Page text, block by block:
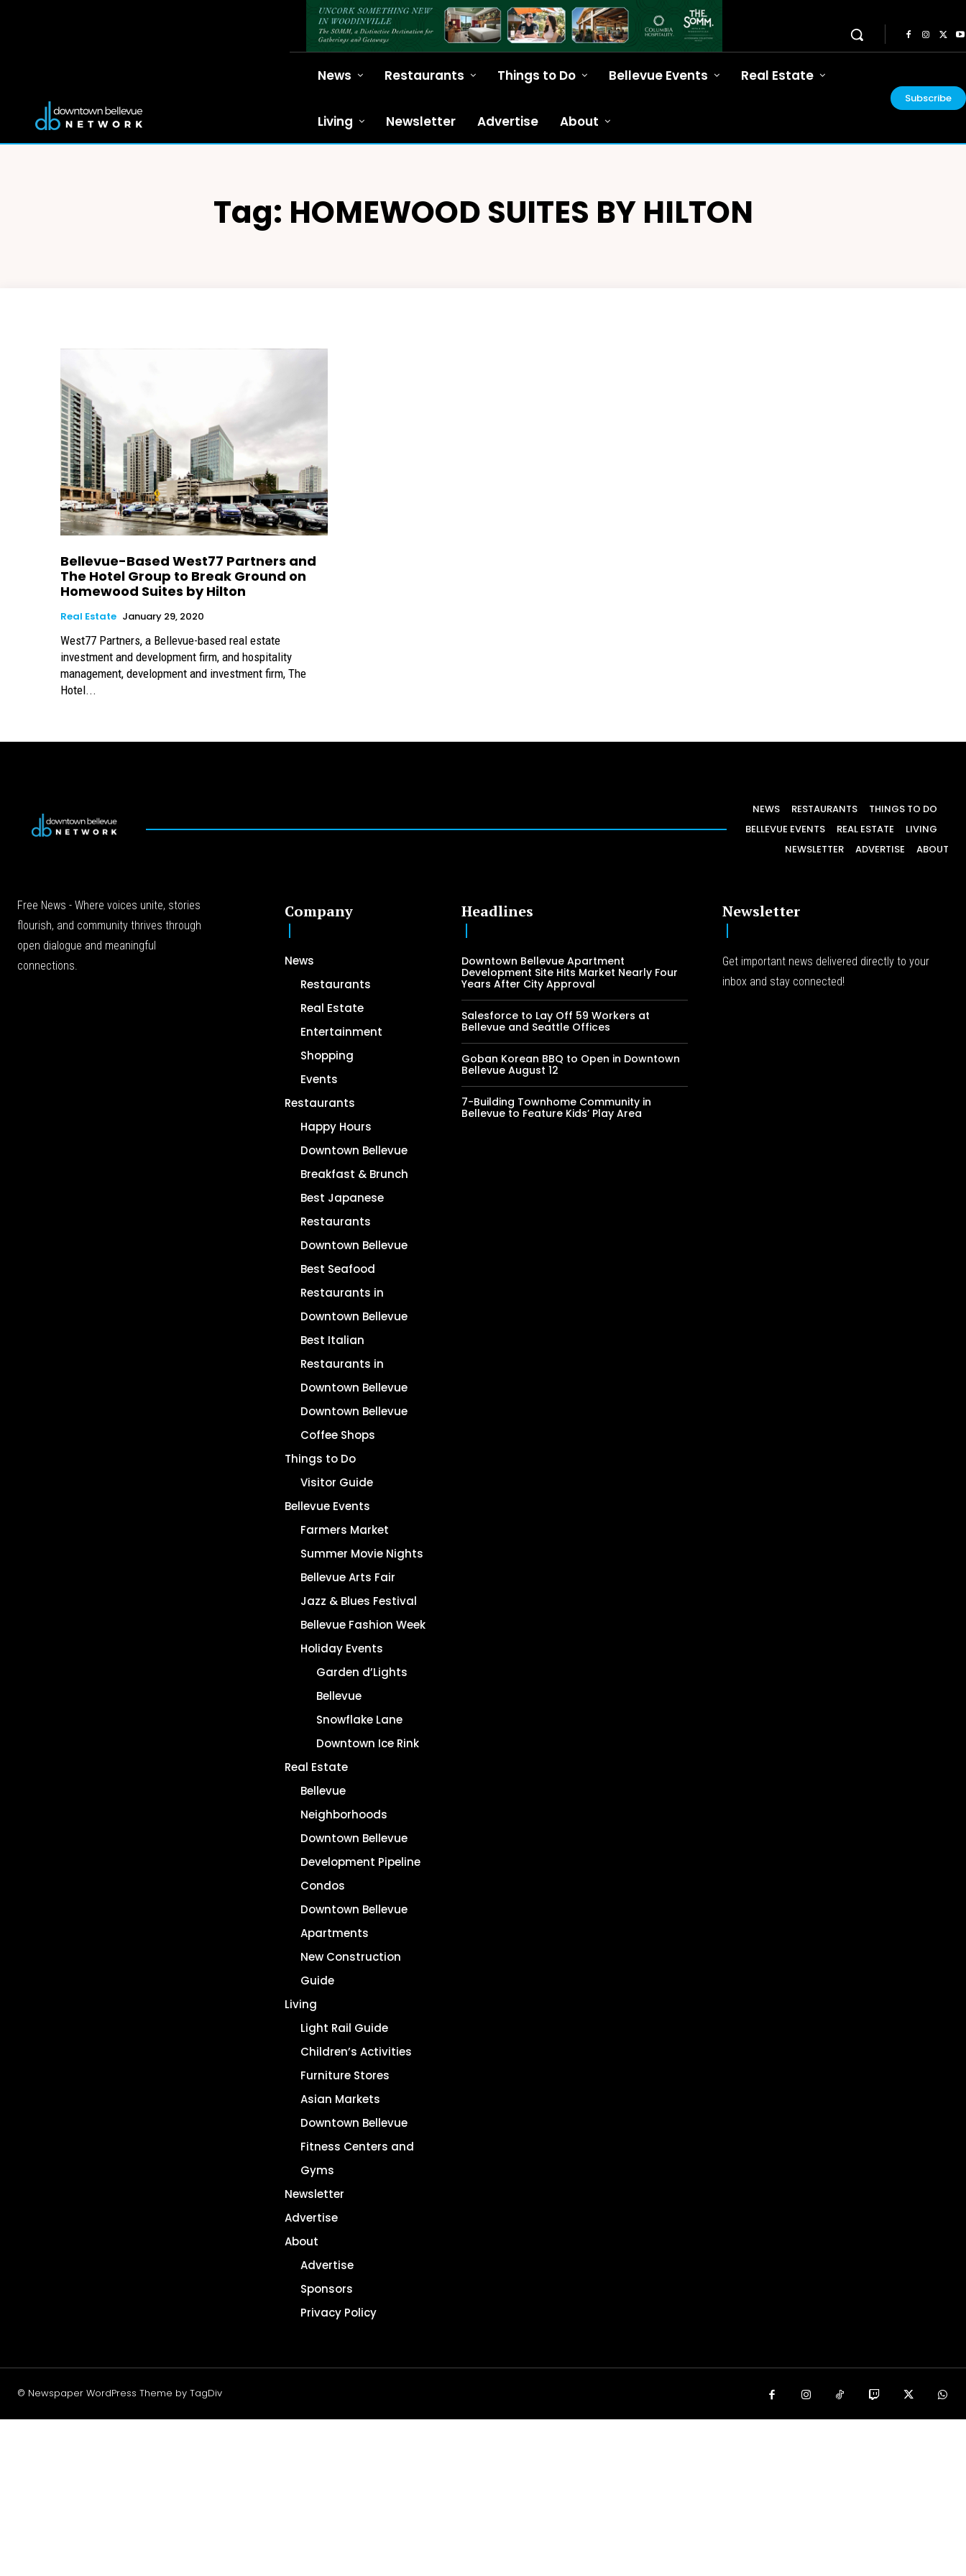
News Restaurants Things to Do Bellevue Events Real Estate
Living Newsletter Advertise About
Subscribe
Tag: HOMEWOOD SUITES BY HILTON
Bellevue-Based West77 Partners and
The Hotel Group to Break Ground on
Homewood Suites by Hilton
Real Estate January 29, 2020
West77 Partners, a Bellevue-based real estate
investment and development firm, and hospitality
management, development and investment firm, The
Hotel...
NEWS RESTAURANTS
THINGS TO DO
BELLEVUE EVENTS
REAL ESTATE
LIVING
NEWSLETTER
ADVERTISE ABOUT
Free News - Where voices unite, stories
flourish, and community thrives through
open dialogue and meaningful
connections.
Company
News
Restaurants
Real Estate
Entertainment
Shopping
Events
Restaurants
Happy Hours
Downtown Bellevue
Breakfast & Brunch
Best Japanese
Restaurants
Downtown Bellevue
Best Seafood
Restaurants in
Downtown Bellevue
Best Italian
Restaurants in
Downtown Bellevue
Downtown Bellevue
Coffee Shops
Things to Do
Visitor Guide
Bellevue Events
Farmers Market
Summer Movie Nights
Bellevue Arts Fair
Jazz & Blues Festival
Bellevue Fashion Week
Holiday Events
Garden d’Lights
Bellevue
Snowflake Lane
Downtown Ice Rink
Real Estate
Bellevue
Neighborhoods
Downtown Bellevue
Development Pipeline
Condos
Downtown Bellevue
Apartments
New Construction
Guide
Living
Light Rail Guide
Children’s Activities
Furniture Stores
Asian Markets
Downtown Bellevue
Fitness Centers and
Gyms
Newsletter
Advertise
About
Advertise
Sponsors
Privacy Policy
Headlines
Downtown Bellevue Apartment
Development Site Hits Market Nearly Four
Years After City Approval
Salesforce to Lay Off 59 Workers at
Bellevue and Seattle Offices
Goban Korean BBQ to Open in Downtown
Bellevue August 12
7-Building Townhome Community in
Bellevue to Feature Kids’ Play Area
Newsletter
Get important news delivered directly to your
inbox and stay connected!
© Newspaper WordPress Theme by TagDiv